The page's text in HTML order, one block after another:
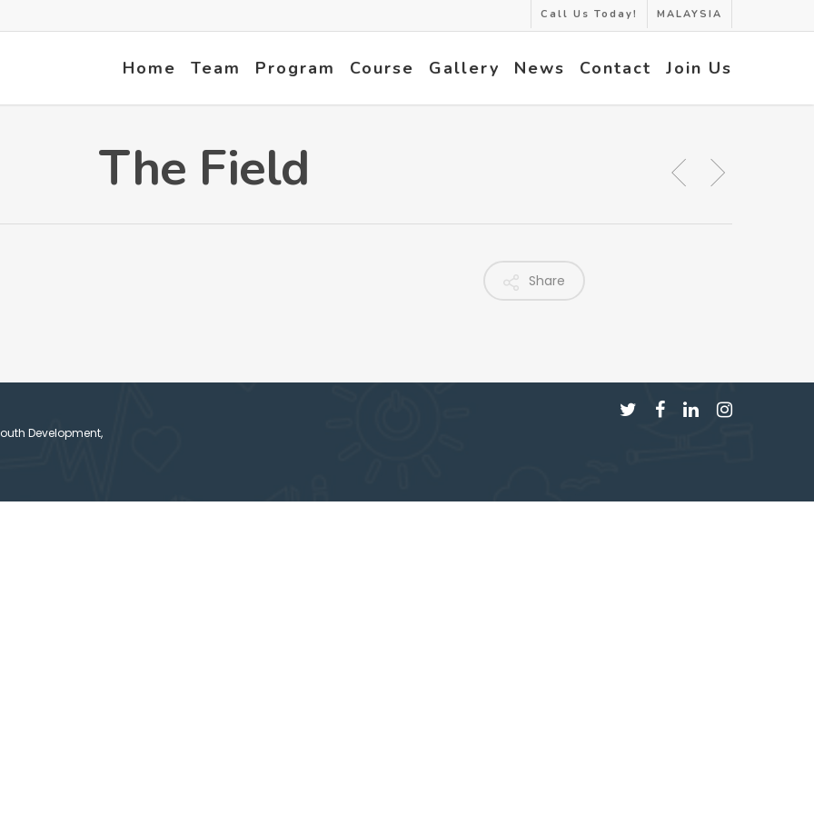
Call Us Today! MALAYSIA
Home Team Program Course Gallery News Contact Join Us
The Field
Share
Development,
twitter facebooklinkedininstagram